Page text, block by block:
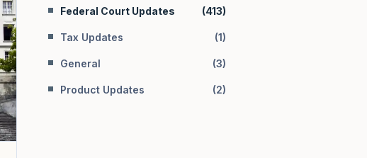
Federal Court Updates (413)
Tax Updates (1)
General (3)
Product Updates (2)